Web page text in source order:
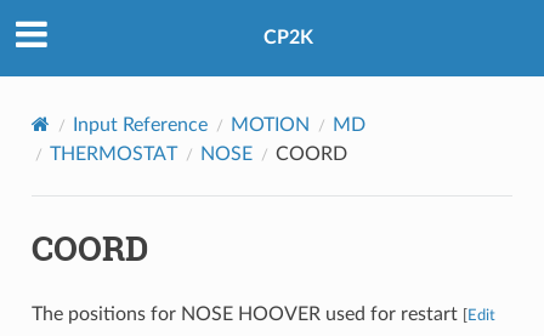
CP2K
Input Reference MOTION
MD
THERMOSTAT
NOSE COORD
COORD
The positions for NOSE HOOVER used for restart Edit